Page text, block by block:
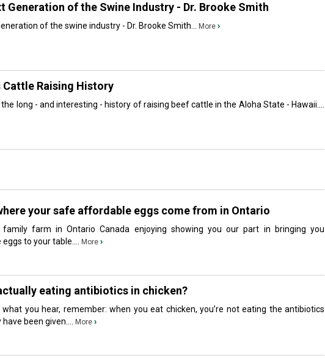
Generation of the Swine Industry - Dr. Brooke Smith
of the swine industry - Dr. Brooke Smith... More ›
Cattle Raising History
long - and interesting - history of raising beef cattle in the Aloha State - Hawaii....
your safe affordable eggs come from in Ontario
farm in Ontario Canada enjoying showing you our part in bringing you
to your table....
More ›
eating antibiotics in chicken?
you hear, remember: when you eat chicken, you’re not eating the antibiotics
been given....
More ›